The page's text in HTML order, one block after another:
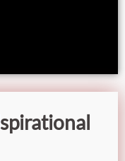
spirational